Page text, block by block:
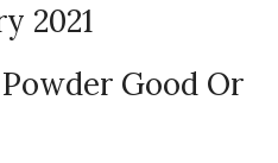
2021
Good Or